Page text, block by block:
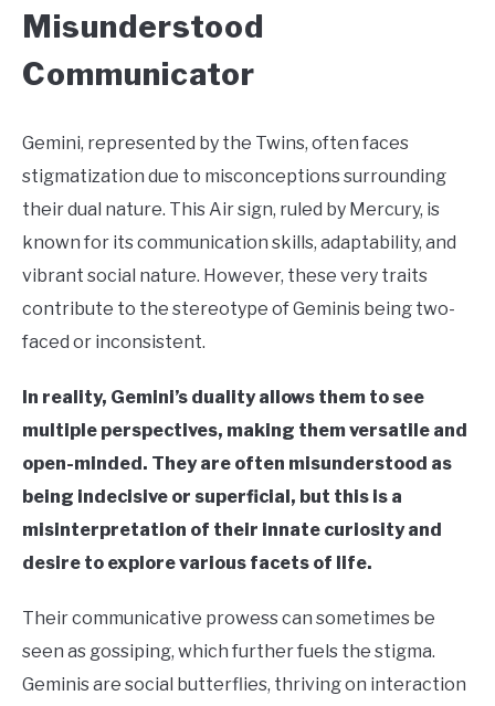
Misunderstood
Communicator
Gemini, represented by the Twins, often faces
stigmatization due to misconceptions surrounding
their dual nature. This Air sign, ruled by Mercury, is
known for its communication skills, adaptability, and
vibrant social nature. However, these very traits
contribute to the stereotype of Geminis being two-
faced or inconsistent.
In reality, Gemini’s duality allows them to see
multiple perspectives, making them versatile and
open-minded. They are often misunderstood as
being indecisive or superficial, but this is a
misinterpretation of their innate curiosity and
desire to explore various facets of life.
Their communicative prowess can sometimes be
seen as gossiping, which further fuels the stigma.
Geminis are social butterflies, thriving on interaction